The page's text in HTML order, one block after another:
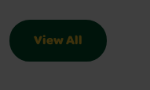
View All